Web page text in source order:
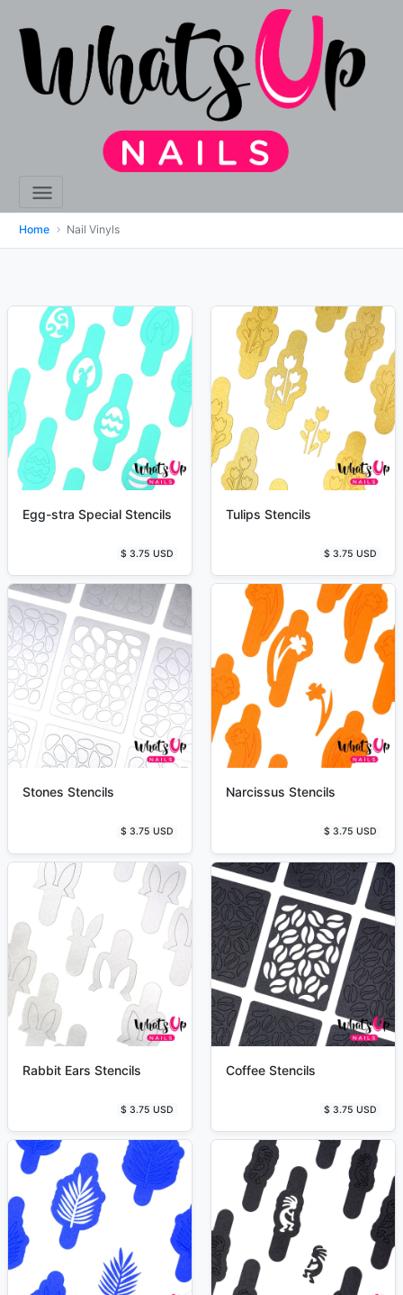
Home Nail Vinyls
Egg-stra Special Stencils
$ 3.75 USD
Tulips Stencils
$ 3.75 USD
Stones Stencils
$ 3.75 USD
Narcissus Stencils
$ 3.75 USD
Rabbit Ears Stencils
$ 3.75 USD
Coffee Stencils
$ 3.75 USD